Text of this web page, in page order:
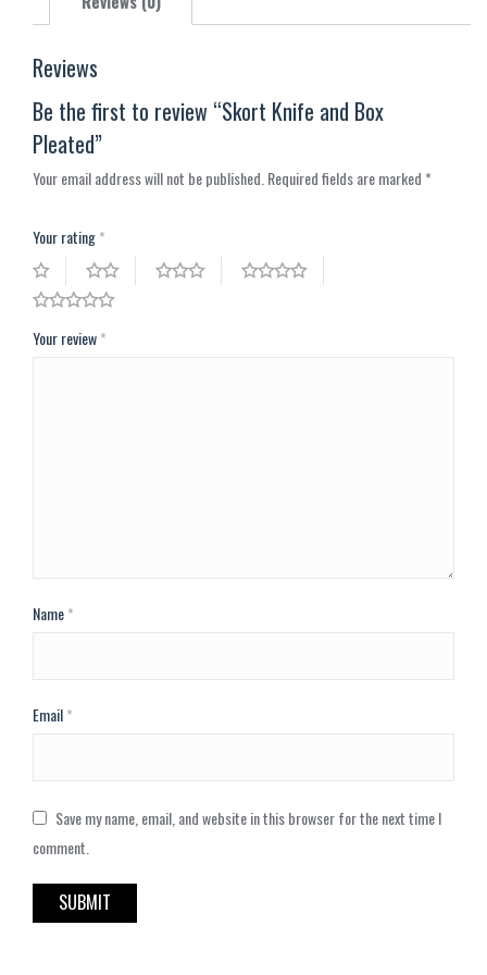
Reviews
Be the first to review “Skort Knife and Box
Pleated”
Your email address will not be published.Required fields are marked*
Your rating*
Your review*
Name*
Email*
Save my name, email, and website in this browser for the next time I
comment.